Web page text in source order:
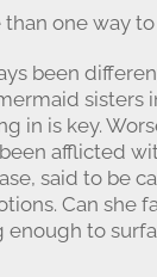
than one way
been
sisters
in is key.
afflicted
said to be
Can she
enough to